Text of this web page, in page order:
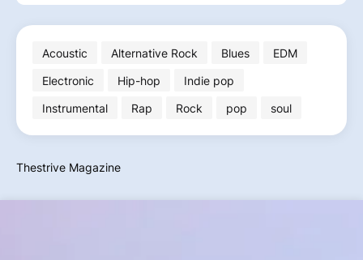
Acoustic Alternative Rock Blues
EDM
Electronic
Hip-hop
Indie pop
Instrumental
Rap Rock pop soul
Thestrive Magazine